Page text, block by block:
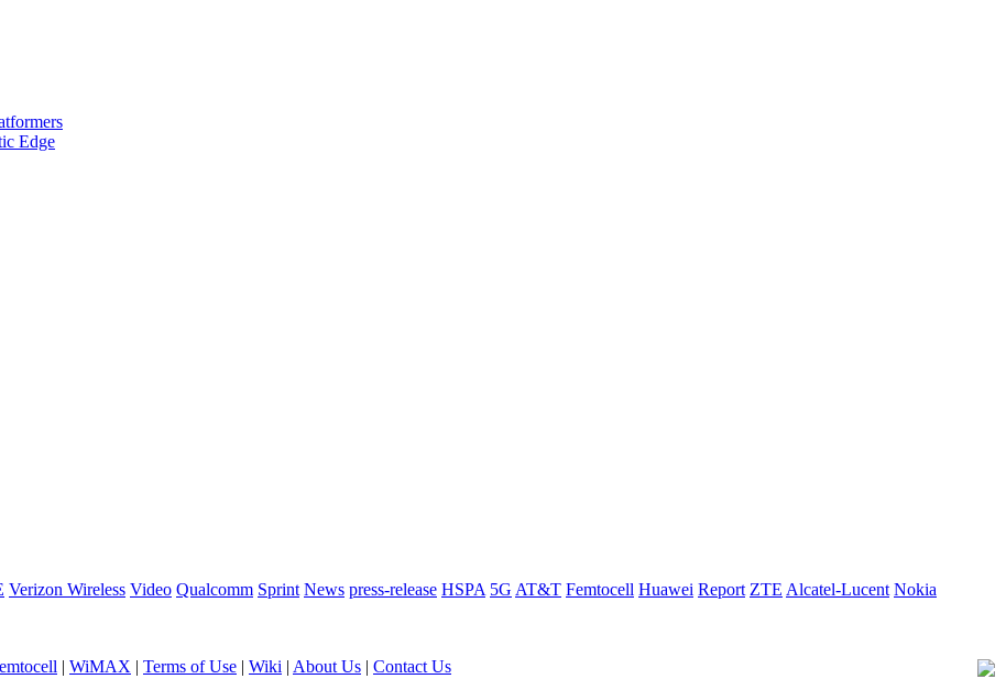
Edge
Verizon Wireless Video Qualcomm Sprint News press-release HSPA 5G AT&T Femtocell Huawei Report ZTE Alcatel-Lucent Nokia
| WiMAX | Terms of Use | Wiki | About Us | Contact Us